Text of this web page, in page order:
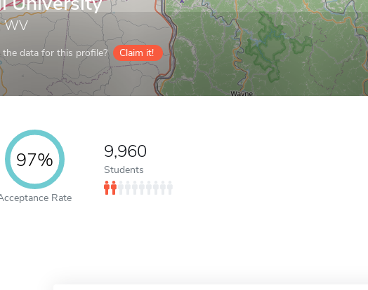
WV
data for this profile? Claim it!
97%
Rate
9,960
Students